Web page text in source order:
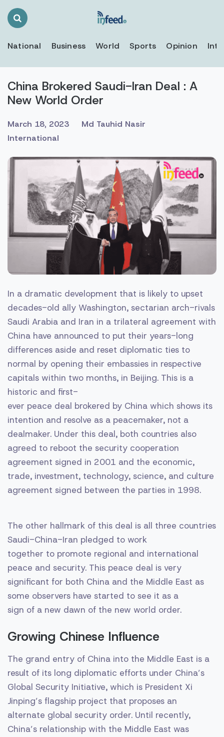
Search
National Business World Sports Opinion
China Brokered Saudi-Iran Deal : A
New World Order
March 18, 2023
Md Tauhid Nasir
International
In a dramatic development that is likely to upset
decades-old ally Washington, sectarian arch-rivals
Saudi Arabia and Iran in a trilateral agreement with
China have announced to put their years-long
differences aside and reset diplomatic ties to
normal by opening their embassies in respective
capitals within two months, in Beijing. This is a
historic and first-
ever peace deal brokered by China which shows its
intention and resolve as a peacemaker, not a
dealmaker. Under this deal, both countries also
agreed to reboot the security cooperation
agreement signed in 2001 and the economic,
trade, investment, technology, science, and culture
agreement signed between the parties in 1998.
The other hallmark of this deal is all three countries
Saudi-China-Iran pledged to work
together to promote regional and international
peace and security. This peace deal is very
significant for both China and the Middle East as
some observers have started to see it as a
sign of a new dawn of the new world order.
Growing Chinese Influence
The grand entry of China into the Middle East is a
result of its long diplomatic efforts under China’s
Global Security Initiative, which is President Xi
Jinping’s flagship project that proposes an
alternate global security order. Until recently,
China’s relationship with the Middle East was